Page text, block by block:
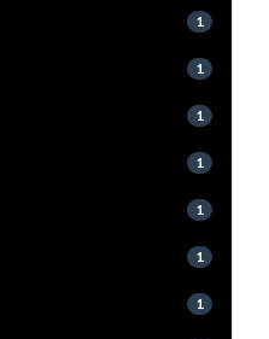
1
1
1
1
1
1
1